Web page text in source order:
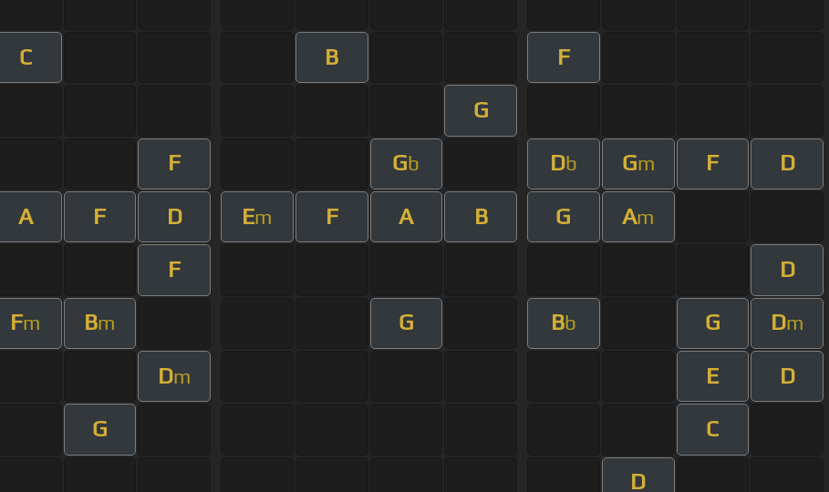
C B F
G
F Gb Db Gm F D
A F D Em F A B G Am
F D
Fm Bm G Bb G Dm
Dm E D
G C
D